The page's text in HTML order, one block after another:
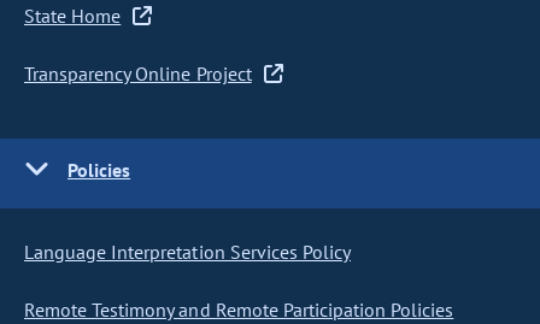
State Home
Transparency Online Project
Policies
Language Interpretation Services Policy
Remote Testimony and Remote Participation Policies